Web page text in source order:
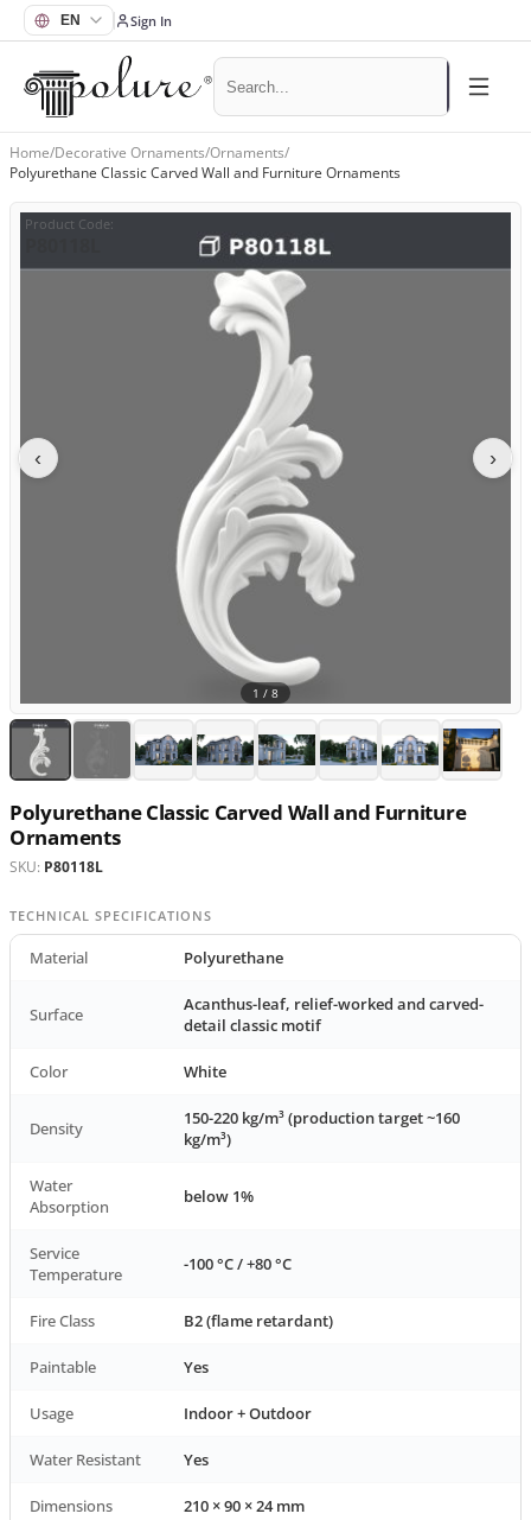
Sign In
Home/Decorative Ornaments/Ornaments/
Polyurethane Classic Carved Wall and Furniture Ornaments
Product Code:
‹ ›
1 / 8
Polyurethane Classic Carved Wall and Furniture
Ornaments
SKU: P80118L
TECHNICAL SPECIFICATIONS
Material Polyurethane
Surface
Acanthus-leaf, relief-worked and carved-
detail classic motif
Color White
Density
150-220 kg/m³ (production target ~160
kg/m³)
Water
Absorption
below 1%
Service
Temperature
-100 °C / +80 °C
Fire Class B2 (flame retardant)
Paintable Yes
Usage Indoor + Outdoor
Water Resistant Yes
Dimensions 210 × 90 × 24 mm